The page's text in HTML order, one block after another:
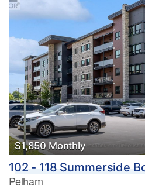
$1,850 Monthly
102 - 118 Summerside
Pelham